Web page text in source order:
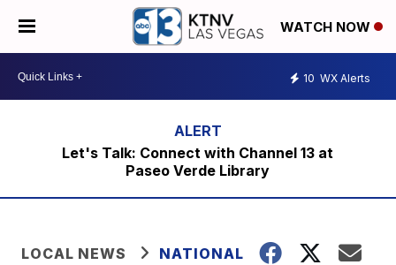
WATCH NOW
10 WX Alerts
Let's Talk: Connect with Channel 13 at
Paseo Verde Library
LOCAL NEWS NATIONAL